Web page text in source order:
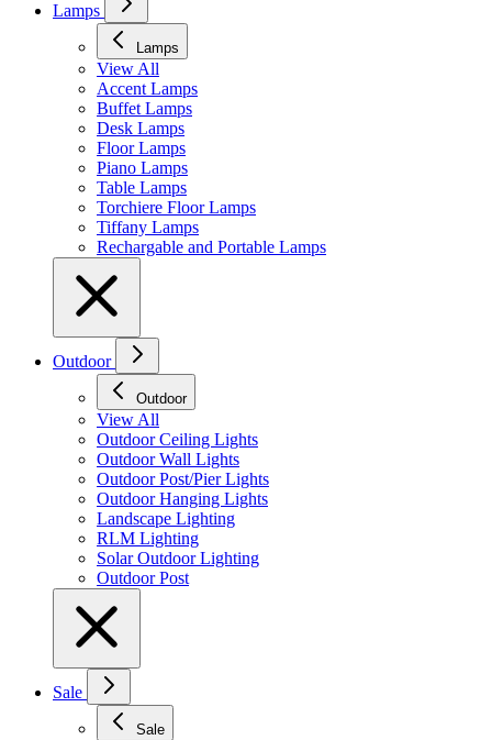
Lamps
Lamps
View All
Accent Lamps
Buffet Lamps
Desk Lamps
Floor Lamps
Piano Lamps
Table Lamps
Torchiere Floor Lamps
Tiffany Lamps
Rechargable and Portable Lamps
Outdoor
Outdoor
View All
Outdoor Ceiling Lights
Outdoor Wall Lights
Outdoor Post/Pier Lights
Outdoor Hanging Lights
Landscape Lighting
RLM Lighting
Solar Outdoor Lighting
Outdoor Post
Sale
Sale